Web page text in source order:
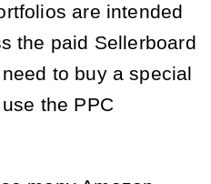
are intended
the paid Sellerboard
to buy a special
the PPC